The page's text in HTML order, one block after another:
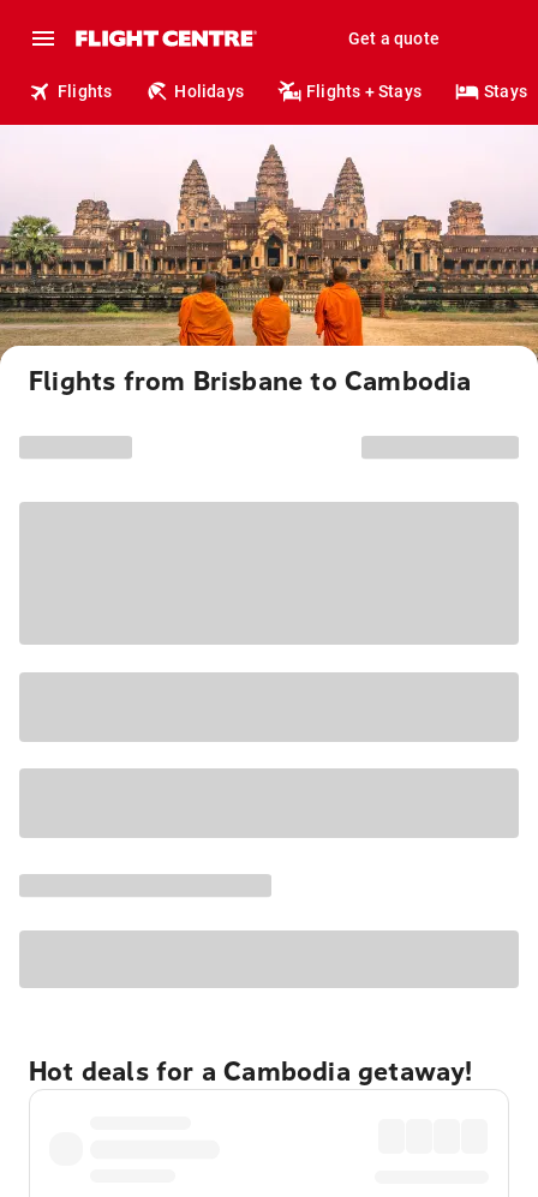
Get a quote
Flights Holidays Flights + Stays Stays
Flights from Brisbane to Cambodia
Hot deals for a Cambodia getaway!